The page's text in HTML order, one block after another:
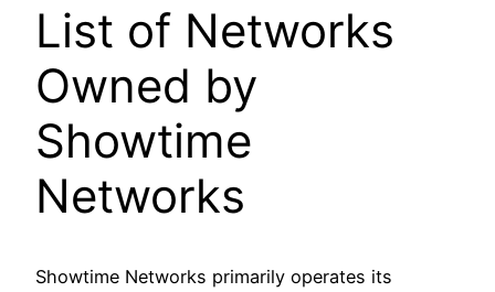
List of Networks
Owned by
Showtime
Networks
Showtime Networks primarily operates its